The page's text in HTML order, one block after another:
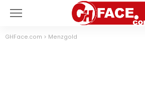
GHFace.com > Menzgold